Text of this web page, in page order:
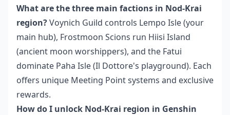
What are the three main factions in Nod-Krai
region?Voynich Guild controls Lempo Isle (your
main hub), Frostmoon Scions run Hiisi Island
(ancient moon worshippers), and the Fatui
dominate Paha Isle (Il Dottore's playground). Each
offers unique Meeting Point systems and exclusive
rewards.
How do I unlock Nod-Krai region in Genshin